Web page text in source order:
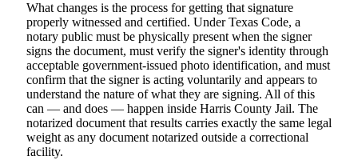
What changes is the process for getting that signature
properly witnessed and certified. Under Texas Code, a
notary public must be physically present when the signer
signs the document, must verify the signer's identity through
acceptable government-issued photo identification, and must
confirm that the signer is acting voluntarily and appears to
understand the nature of what they are signing. All of this
can — and does — happen inside Harris County Jail. The
notarized document that results carries exactly the same legal
weight as any document notarized outside a correctional
facility.